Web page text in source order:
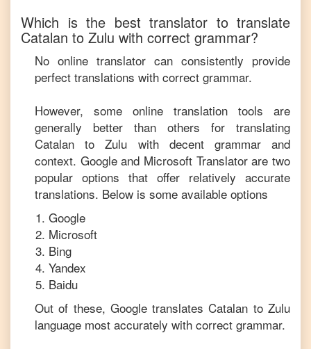
Which is the best translator to translate
Catalan to Zulu with correct grammar?
No online translator can consistently provide
perfect translations with correct grammar.
However, some online translation tools are
generally better than others for translating
Catalan toZulu with decent grammar and
context. Google and Microsoft Translator are two
popular options that offer relatively accurate
translations. Below is some available options
Google
Microsoft
Bing
Yandex
Baidu
Out of these, Google translatesCatalan toZulu
language most accurately with correct grammar.